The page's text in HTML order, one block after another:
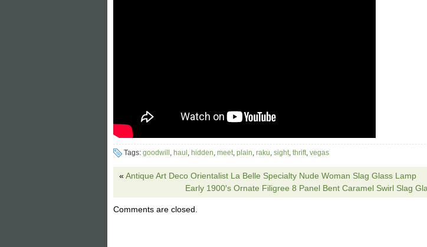
Tags: goodwill , haul , hidden, meet, plain, raku, sight, thrift, vegas
« Antique Art Deco Orientalist La Belle Specialty Nude Woman Slag Glass Lamp
Early 1900′s Ornate Filigree 8 Panel Bent Caramel Swirl Slag
Comments are closed.